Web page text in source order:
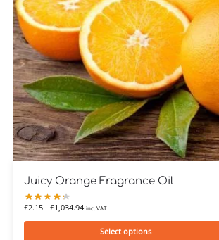
Juicy Orange Fragrance Oil
£2.15 - £1,034.94 inc. VAT
Select options